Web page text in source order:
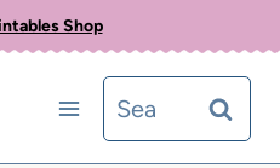
Shop
Search
for: